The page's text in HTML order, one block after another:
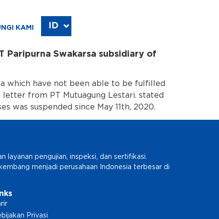
KAMI ID
EN
Paripurna Swakarsa subsidiary of
which have not been able to be fulfilled
from PT Mutuagung Lestari. stated
was suspended since May 11th, 2020.
layanan pengujian, inspeksi, dan sertifikasi.
menjadi perusahaan Indonesia terbesar di
Privasi